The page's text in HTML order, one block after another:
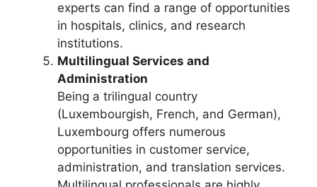
experts can find a range of opportunities
in hospitals, clinics, and research
institutions.
Multilingual Services and
Administration
Being a trilingual country
(Luxembourgish, French, and German),
Luxembourg offers numerous
opportunities in customer service,
administration, and translation services.